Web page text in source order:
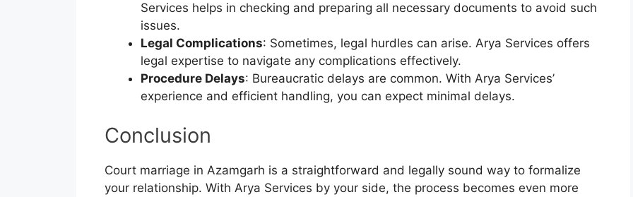
Services helps in checking and preparing all necessary documents to avoid such
issues.
Legal Complications: Sometimes, legal hurdles can arise. Arya Services offers
legal expertise to navigate any complications effectively.
Procedure Delays: Bureaucratic delays are common. With Arya Services’
experience and efficient handling, you can expect minimal delays.
Conclusion
Court marriage in Azamgarh is a straightforward and legally sound way to formalize
your relationship. With Arya Services by your side, the process becomes even more